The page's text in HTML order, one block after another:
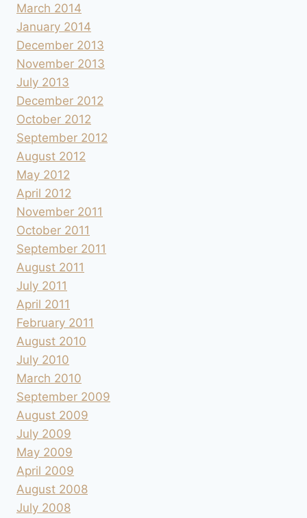
March 2014
January 2014
December 2013
November 2013
July 2013
December 2012
October 2012
September 2012
August 2012
May 2012
April 2012
November 2011
October 2011
September 2011
August 2011
July 2011
April 2011
February 2011
August 2010
July 2010
March 2010
September 2009
August 2009
July 2009
May 2009
April 2009
August 2008
July 2008